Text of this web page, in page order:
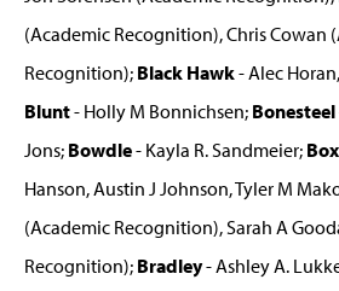
(Academic Recognition), Chris Cowan
Recognition); Black Hawk- Alec
Blunt- Holly M Bonnichsen; Bonesteel
Jons; Bowdle- Kayla R. Sandmeier;
Hanson, Austin J Johnson, Tyler M
(Academic Recognition), Sarah A
Recognition); Bradley- Ashley A.